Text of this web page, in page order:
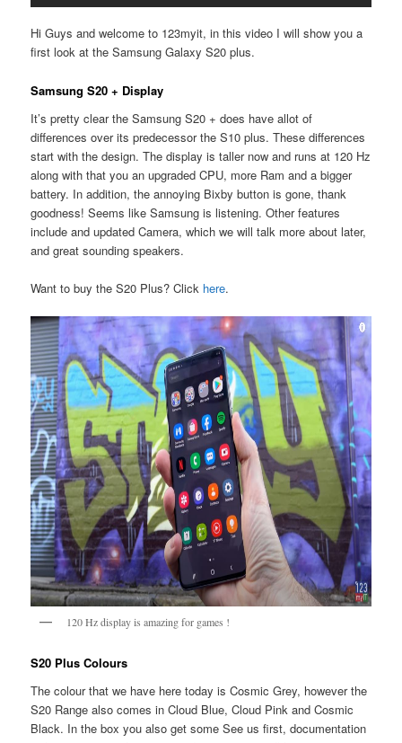
Hi Guys and welcome to 123myit, in this video I will show you a
first look at the Samsung Galaxy S20 plus.
Samsung S20 + Display
It’s pretty clear the Samsung S20 + does have allot of
differences over its predecessor the S10 plus. These differences
start with the design. The display is taller now and runs at 120 Hz
along with that you an upgraded CPU, more Ram and a bigger
battery. In addition, the annoying Bixby button is gone, thank
goodness! Seems like Samsung is listening. Other features
include and updated Camera, which we will talk more about later,
and great sounding speakers.
Want to buy the S20 Plus? Click here.
120 Hz display is amazing for games !
S20 Plus Colours
The colour that we have here today is Cosmic Grey, however the
S20 Range also comes in Cloud Blue, Cloud Pink and Cosmic
Black. In the box you also get some See us first, documentation